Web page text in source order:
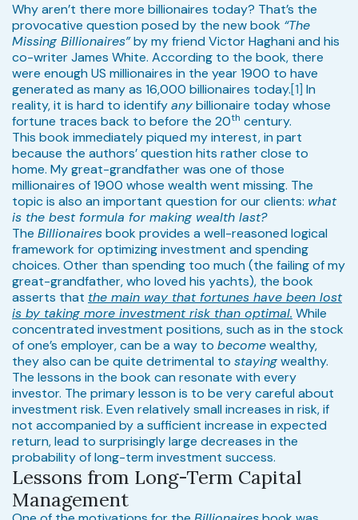
Why aren’t there more billionaires today? That’s the
provocative question posed by the new book “The
Missing Billionaires”by my friend Victor Haghani and his
co-writer James White. According to the book, there
were enough US millionaires in the year 1900 to have
generated as many as 16,000 billionaires today.[1] In
reality, it is hard to identifyanybillionaire today whose
fortune traces back to before the 20th century.
This book immediately piqued my interest, in part
because the authors’ question hits rather close to
home. My great-grandfather was one of those
millionaires of 1900 whose wealth went missing. The
topic is also an important question for our clients: what
is the best formula for making wealth last?
The Billionairesbook provides a well-reasoned logical
framework for optimizing investment and spending
choices. Other than spending too much (the failing of my
great-grandfather, who loved his yachts), the book
asserts that the main way that fortunes have been lost
is by taking more investment risk than optimal. While
concentrated investment positions, such as in the stock
of one’s employer, can be a way to becomewealthy,
they also can be quite detrimental to stayingwealthy.
The lessons in the book can resonate with every
investor. The primary lesson is to be very careful about
investment risk. Even relatively small increases in risk, if
not accompanied by a sufficient increase in expected
return, lead to surprisingly large decreases in the
probability of long-term investment success.
Lessons from Long-Term Capital
Management